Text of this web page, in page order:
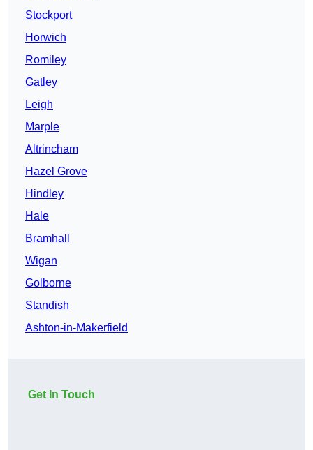
Stockport
Horwich
Romiley
Gatley
Leigh
Marple
Altrincham
Hazel Grove
Hindley
Hale
Bramhall
Wigan
Golborne
Standish
Ashton-in-Makerfield
Get In Touch